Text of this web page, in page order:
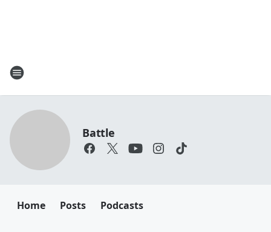
Battle
Home Posts Podcasts